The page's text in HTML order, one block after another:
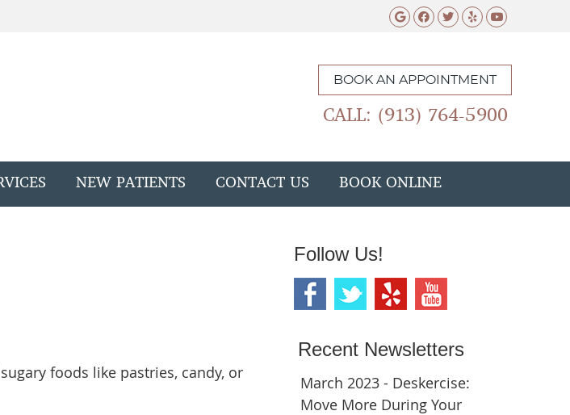
Google Social
Facebook Social
Twitter Social
Yelp Social
Youtube
BOOK AN APPOINTMENT
CALL: (913) 764-5900
NEW PATIENTS CONTACT US BOOK ONLINE
foods like pastries, candy, or
Follow Us!
Recent Newsletters
March 2023 - Deskercise:
Move More During Your